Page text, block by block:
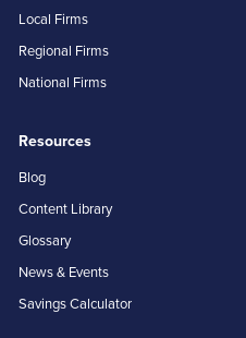
Local Firms
Regional Firms
National Firms
Resources
Blog
Content Library
Glossary
News & Events
Savings Calculator